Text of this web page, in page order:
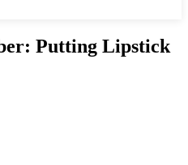
Putting Lipstick